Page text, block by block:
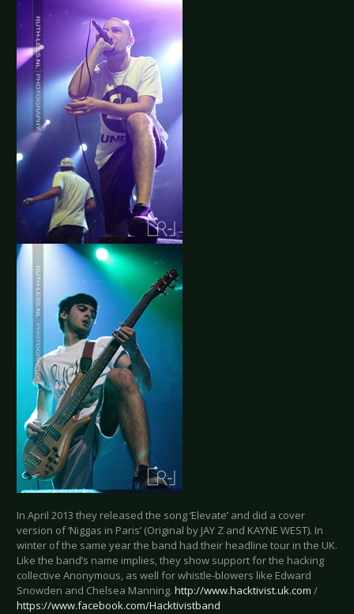
In April 2013 they released the song ‘Elevate’ and did a cover
version of ‘Niggas in Paris’ (Original by JAY Z and KAYNE WEST). In
winter of the same year the band had their headline tour in the UK.
Like the band’s name implies, they show support for the hacking
collective Anonymous, as well for whistle-blowers like Edward
Snowden and Chelsea Manning. http://www.hacktivist.uk.com /
https://www.facebook.com/Hacktivistband